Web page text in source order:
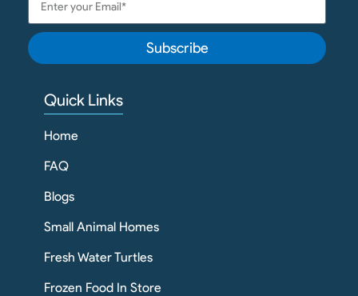
Subscribe
Quick Links
Home
FAQ
Blogs
Small Animal Homes
Fresh Water Turtles
Frozen Food In Store